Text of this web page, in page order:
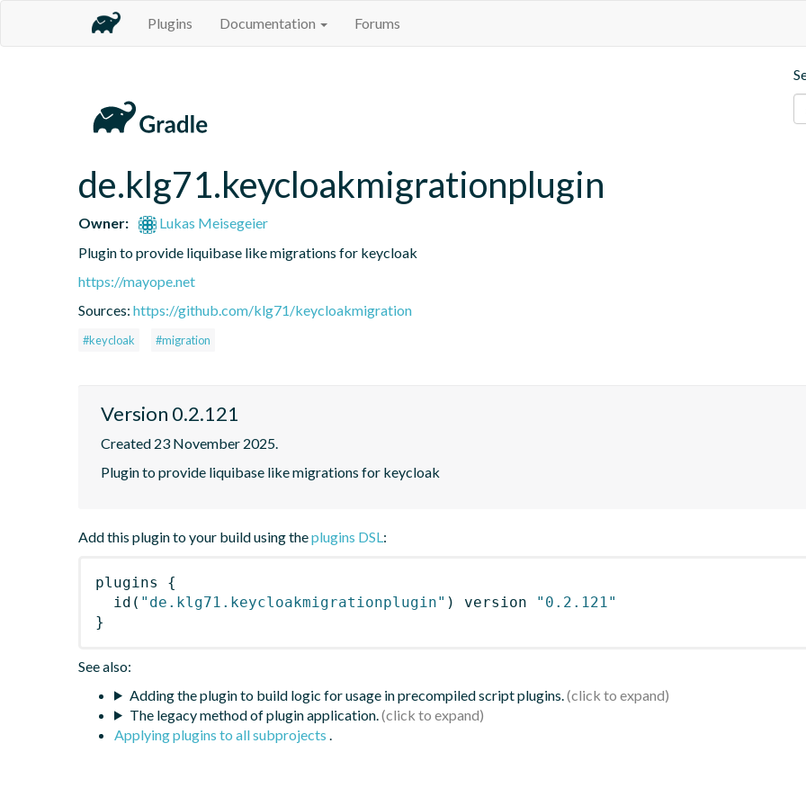
Plugins Documentation Forums
de.klg71.keycloakmigrationplugin
Owner:
Lukas Meisegeier
Plugin to provide liquibase like migrations for keycloak
https://mayope.net
Sources: https://github.com/klg71/keycloakmigration
#keycloak #migration
Version 0.2.121
Created 23 November 2025.
Plugin to provide liquibase like migrations for keycloak
Add this plugin to your build using theplugins DSL:
plugins
{
id ( "de.klg71.keycloakmigrationplugin" ) version
"0.2.121"
}
See also:
Adding the plugin to build logic for usage in precompiled script plugins.
The legacy method of plugin application.
Applying plugins to all subprojects .